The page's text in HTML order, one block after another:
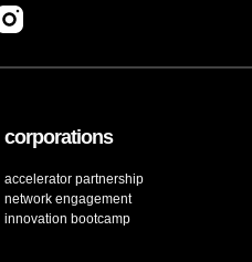
corporations
accelerator partnership
network engagement
innovation bootcamp